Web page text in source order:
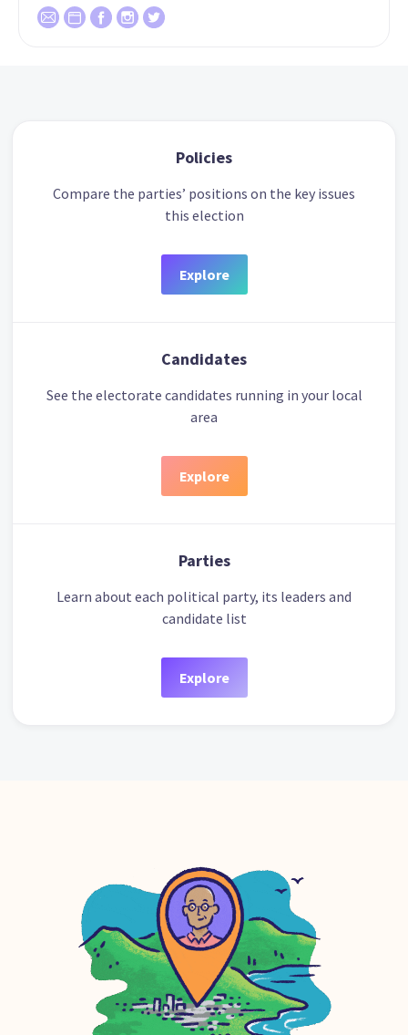
Policies
Compare the parties’ positions on the key issues
this election
Explore
Candidates
See the electorate candidates running in your local
area
Explore
Parties
Learn about each political party, its leaders and
candidate list
Explore